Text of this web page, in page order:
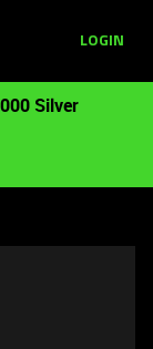
LOGIN
Silver